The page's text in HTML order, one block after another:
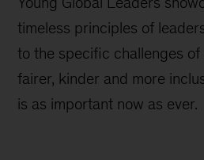
timeless principles of
to the specific challenges
fairer, kinder and more
is as important now as ever.